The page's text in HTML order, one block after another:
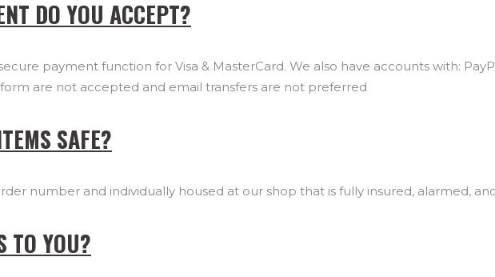
DO YOU ACCEPT?
payment function for Visa & MasterCard. We also have accounts with:
are not accepted and email transfers are not preferred
SAFE?
number and individually housed at our shop that is fully insured, alarmed,
TO YOU?